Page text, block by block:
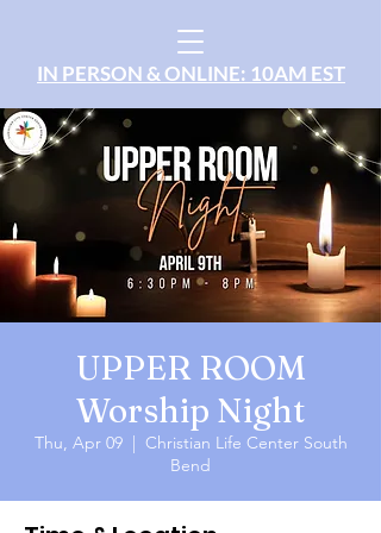
IN PERSON & ONLINE: 10AM EST
UPPER ROOM
Worship Night
Thu, Apr 09
  |
Christian Life Center South
Bend